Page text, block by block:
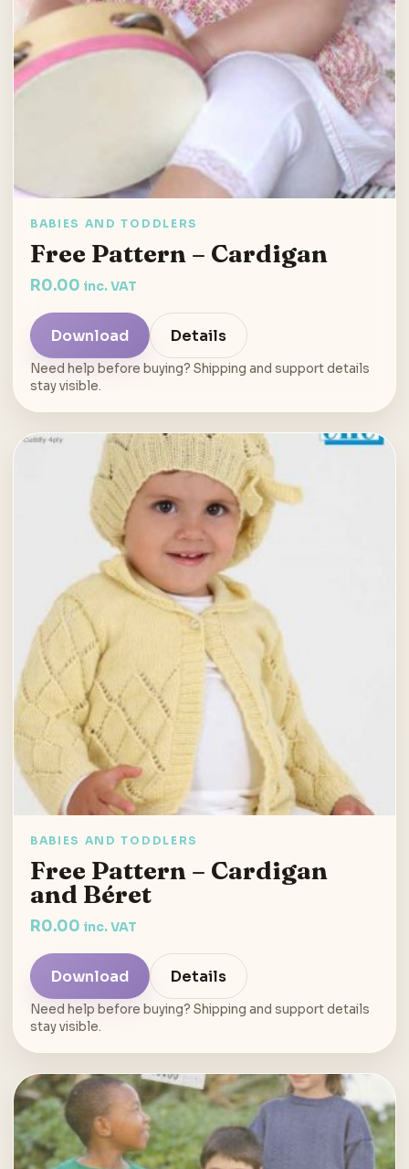
BABIES AND TODDLERS
Free Pattern – Cardigan
R0.00 inc. VAT
Download Details
Need help before buying? Shipping and support details
stay visible.
BABIES AND TODDLERS
Free Pattern – Cardigan
and Béret
R0.00 inc. VAT
Download Details
Need help before buying? Shipping and support details
stay visible.